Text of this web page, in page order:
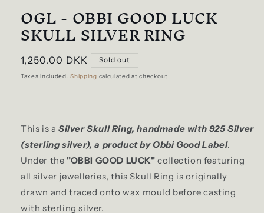
OGL - OBBI GOOD LUCK
SKULL SILVER RING
Regular
price
1,250.00 DKK Sold out
Taxes included.Shipping calculated at checkout.
This is a Silver Skull Ring, handmade with 925 Silver
(sterling silver), a product by Obbi Good Label.
Under the "OBBI GOOD LUCK" collection featuring
all silver jewelleries, this Skull Ring is originally
drawn and traced onto wax mould before casting
with sterling silver.